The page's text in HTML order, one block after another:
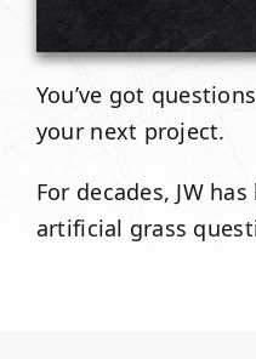
You’ve got
your next project.
For decades, JW
artificial grass